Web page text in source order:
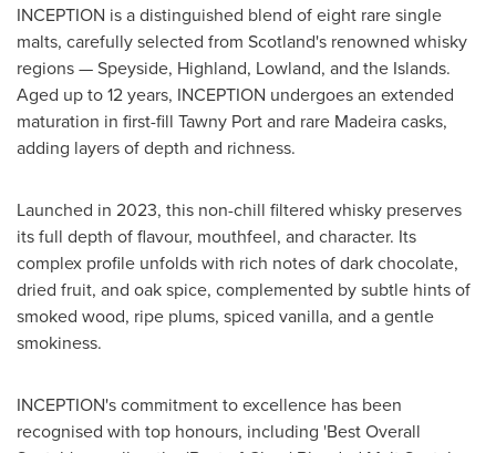
INCEPTION is a distinguished blend of eight rare single
malts, carefully selected from Scotland's renowned whisky
regions — Speyside, Highland, Lowland, and the Islands.
Aged up to 12 years, INCEPTION undergoes an extended
maturation in first-fill Tawny Portand rare Madeira casks,
adding layers of depth and richness.
Launched in 2023, this non-chill filtered whisky preserves
its full depth of flavour, mouthfeel, and character. Its
complex profile unfolds with rich notes of dark chocolate,
dried fruit, and oak spice, complemented by subtle hints of
smoked wood, ripe plums, spiced vanilla, and a gentle
smokiness.
INCEPTION's commitment to excellence has been
recognised with top honours, including 'Best Overall